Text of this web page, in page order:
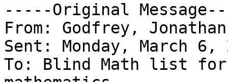
-----Original
From: Godfrey,
Sent: Monday, March 6,
To: Blind Math list